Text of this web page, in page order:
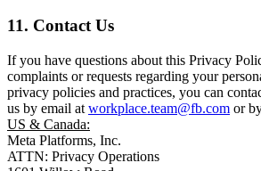
11. Contact Us
If you have questions about this Privacy
complaints or requests regarding your
privacy policies and practices, you can
us by email at workplace.team@fb.com or
US & Canada:
Meta Platforms, Inc.
ATTN: Privacy Operations